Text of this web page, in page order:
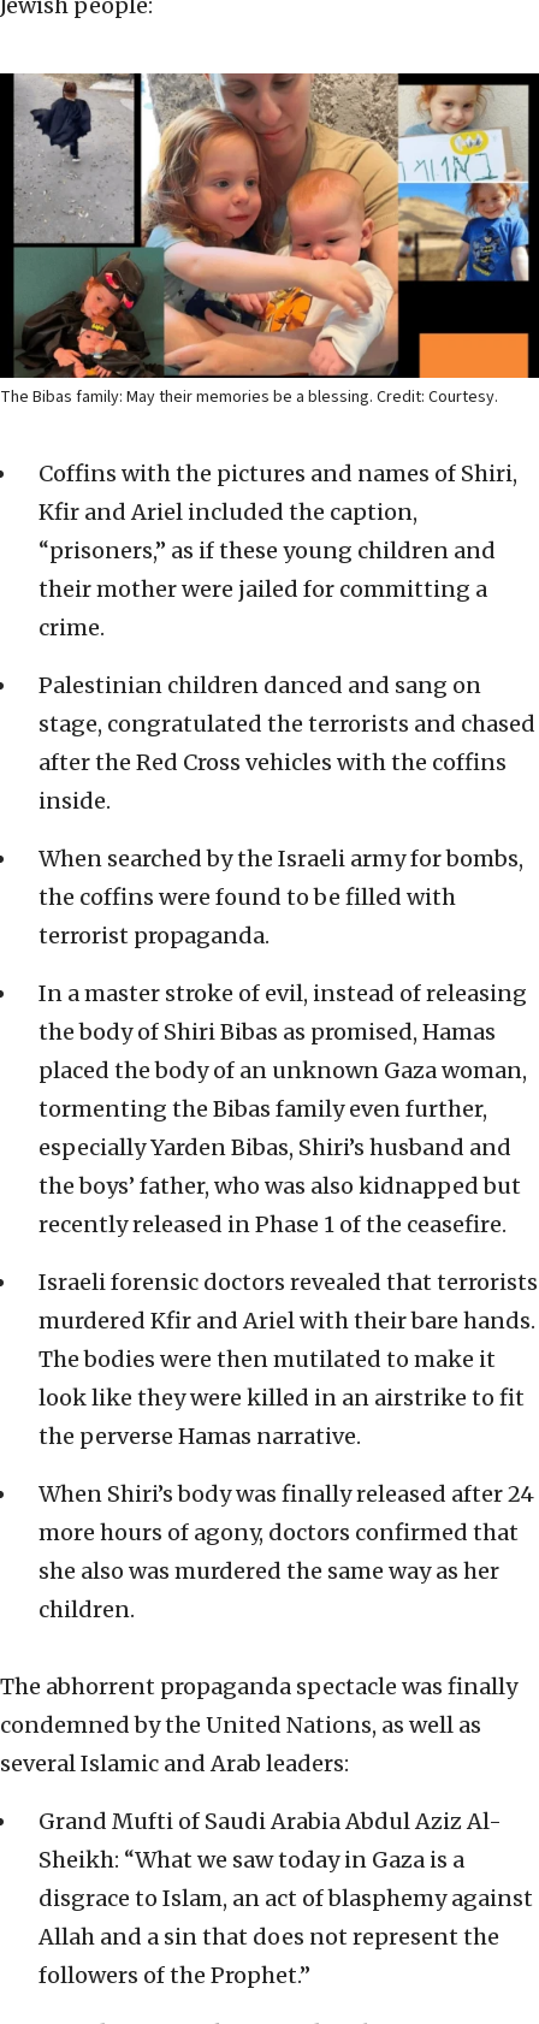
Jewish people:
The Bibas family: May their memories be a blessing. Credit: Courtesy.
Coffins with the pictures and names of Shiri,
Kfir and Ariel included the caption,
“prisoners,” as if these young children and
their mother were jailed for committing a
crime.
Palestinian children danced and sang on
stage, congratulated the terrorists and chased
after the Red Cross vehicles with the coffins
inside.
When searched by the Israeli army for bombs,
the coffins were found to be filled with
terrorist propaganda.
In a master stroke of evil, instead of releasing
the body of Shiri Bibas as promised, Hamas
placed the body of an unknown Gaza woman,
tormenting the Bibas family even further,
especially Yarden Bibas, Shiri’s husband and
the boys’ father, who was also kidnapped but
recently released in Phase 1 of the ceasefire.
Israeli forensic doctors revealed that terrorists
murdered Kfir and Ariel with their bare hands.
The bodies were then mutilated to make it
look like they were killed in an airstrike to fit
the perverse Hamas narrative.
When Shiri’s body was finally released after 24
more hours of agony, doctors confirmed that
she also was murdered the same way as her
children.
The abhorrent propaganda spectacle was finally
condemned by the United Nations, as well as
several Islamic and Arab leaders:
Grand Mufti of Saudi Arabia Abdul Aziz Al-
Sheikh: “What we saw today in Gaza is a
disgrace to Islam, an act of blasphemy against
Allah and a sin that does not represent the
followers of the Prophet.”